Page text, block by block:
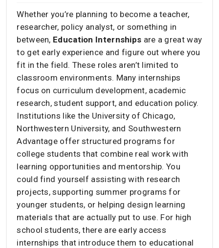
Whether you’re planning to become a teacher,
researcher, policy analyst, or something in
between, Education Internships are a great way
to get early experience and figure out where you
fit in the field. These roles aren’t limited to
classroom environments. Many internships
focus on curriculum development, academic
research, student support, and education policy.
Institutions like the University of Chicago,
Northwestern University, and Southwestern
Advantage offer structured programs for
college students that combine real work with
learning opportunities and mentorship. You
could find yourself assisting with research
projects, supporting summer programs for
younger students, or helping design learning
materials that are actually put to use. For high
school students, there are early access
internships that introduce them to educational